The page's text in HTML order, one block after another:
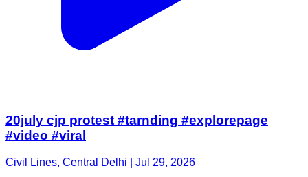
20july cjp protest #tarnding #explorepage
#video #viral
Civil Lines, Central Delhi | Jul 29, 2026